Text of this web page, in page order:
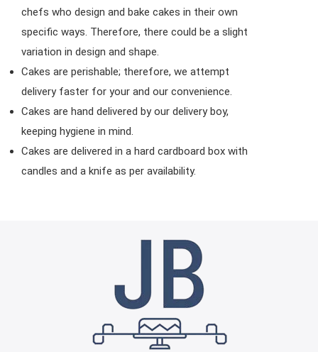
chefs who design and bake cakes in their own
specific ways. Therefore, there could be a slight
variation in design and shape.
Cakes are perishable; therefore, we attempt
delivery faster for your and our convenience.
Cakes are hand delivered by our delivery boy,
keeping hygiene in mind.
Cakes are delivered in a hard cardboard box with
candles and a knife as per availability.